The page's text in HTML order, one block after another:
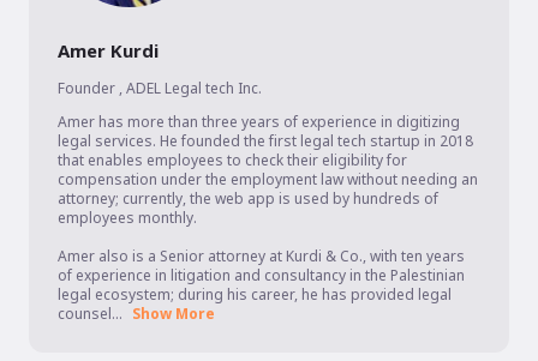
Amer Kurdi
Founder , ADEL Legal tech Inc.
Amer has more than three years of experience in digitizing
legal services. He founded the first legal tech startup in 2018
that enables employees to check their eligibility for
compensation under the employment law without needing an
attorney; currently, the web app is used by hundreds of
employees monthly.
Amer also is a Senior attorney at Kurdi & Co., with ten years
of experience in litigation and consultancy in the Palestinian
legal ecosystem; during his career, he has provided legal
counsel... Show More